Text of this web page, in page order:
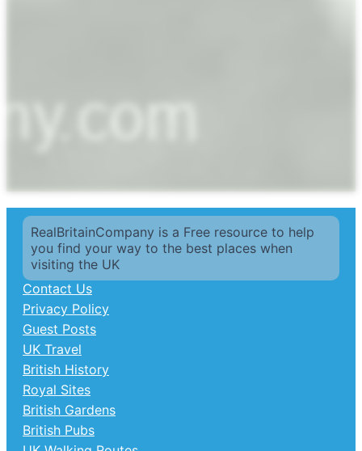
RealBritainCompany is a Free resource to help
you find your way to the best places when
visiting the UK
Contact Us
Privacy Policy
Guest Posts
UK Travel
British History
Royal Sites
British Gardens
British Pubs